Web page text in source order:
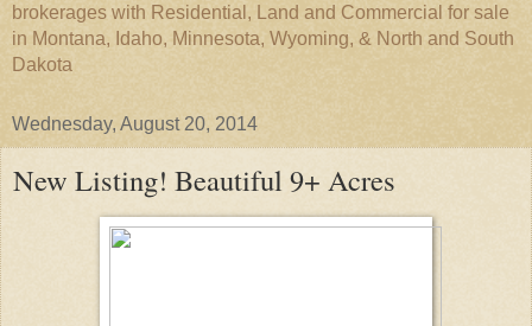
brokerages with Residential, Land and Commercial for sale
in Montana, Idaho, Minnesota, Wyoming, & North and South
Dakota
Wednesday, August 20, 2014
New Listing! Beautiful 9+ Acres